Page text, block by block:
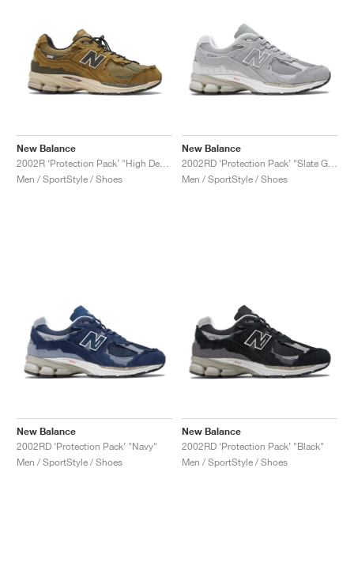
New Balance
Men / SportStyle / Shoes
New Balance
Men / SportStyle / Shoes
New Balance
2002RD ‘Protection Pack’ "Navy"
Men / SportStyle / Shoes
New Balance
2002RD ‘Protection Pack’ "Black"
Men / SportStyle / Shoes